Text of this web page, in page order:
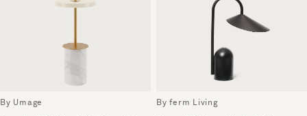
By Umage By ferm Living